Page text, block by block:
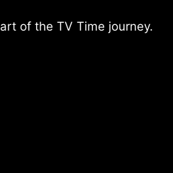
of the TV Time journey.